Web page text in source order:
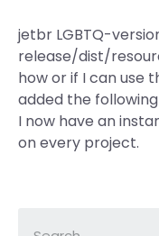
jetbr LGBTQ-
release/dist/
how or if I can use
added the
I now have an
on every project.